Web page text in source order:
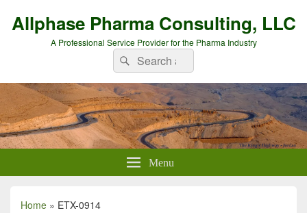
Allphase Pharma Consulting, LLC
A Professional Service Provider for the Pharma Industry
Search
for:
Search
Menu
Home » ETX-0914